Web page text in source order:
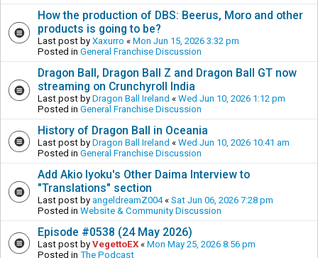
How the production of DBS: Beerus, Moro and other
products is going to be?
Last post by Xaxurro « Mon Jun 15, 2026 3:32 pm
Posted in General Franchise Discussion
Dragon Ball, Dragon Ball Z and Dragon Ball GT now
streaming on Crunchyroll India
Last post by Dragon Ball Ireland « Wed Jun 10, 2026 1:12 pm
Posted in General Franchise Discussion
History of Dragon Ball in Oceania
Last post by Dragon Ball Ireland « Wed Jun 10, 2026 10:41 am
Posted in General Franchise Discussion
Add Akio Iyoku's Other Daima Interview to
"Translations" section
Last post by angeldreamZ004« Sat Jun 06, 2026 7:28 pm
Posted in Website & Community Discussion
Episode #0538 (24 May 2026)
Last post by VegettoEX « Mon May 25, 2026 8:56 pm
Posted in The Podcast